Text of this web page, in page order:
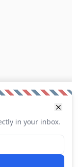
in your inbox.